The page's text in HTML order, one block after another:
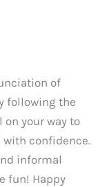
of
following the
on your way to
confidence.
informal
fun! Happy